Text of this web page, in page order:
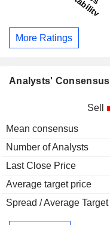
More Ratings
Analysts' Consensus
Sell
Mean consensus
Number of Analysts
Last Close Price
Average target price
Spread / Average Target